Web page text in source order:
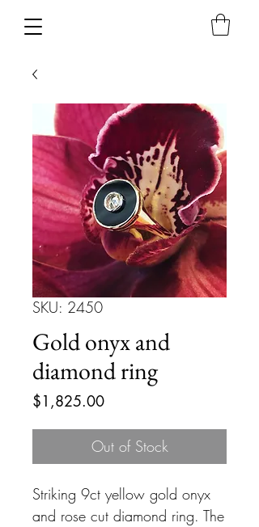
SKU: 2450
Gold onyx and
diamond ring
$1,825.00Price
Out of Stock
Striking 9ct yellow gold onyx
and rose cut diamond ring. The